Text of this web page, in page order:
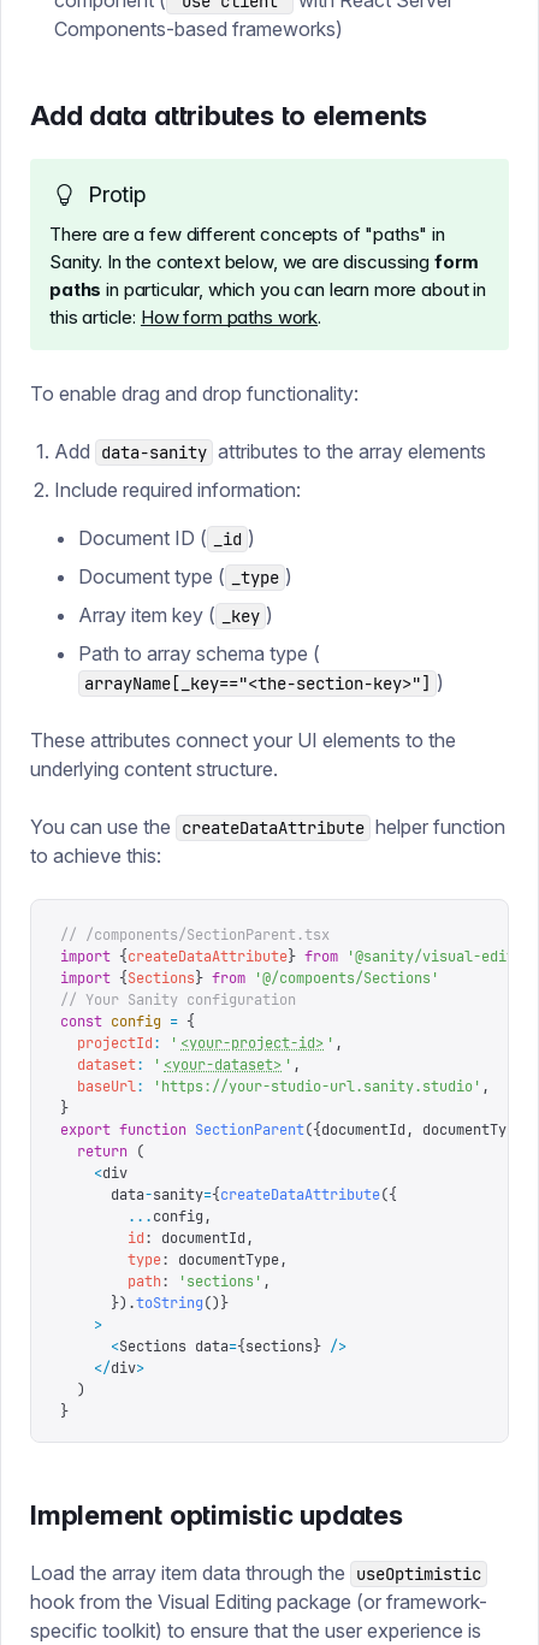
Components-based frameworks)
Add data attributes to elements
Protip
There are a few different concepts of "paths" in
Sanity. In the context below, we are discussing form
paths in particular, which you can learn more about in
this article: How form paths work.
To enable drag and drop functionality:
Add data-sanity attributes to the array elements
Include required information:
Document ID (
_id )
Document type (
_type )
Array item key (
_key )
Path to array schema type (
arrayName[_key=="<the-section-key>"] )
These attributes connect your UI elements to the
underlying content structure.
You can use the createDataAttribute helper function
to achieve this:
// /components/SectionParent.tsx
import {createDataAttribute} from '@sanity/visual-editing
import {Sections} from '@/compoents/Sections '
// Your Sanity configuration
const config = {
  projectId
: ' <your-project-id> ' ,
  dataset
: ' <your-dataset> ' ,
  baseUrl
: 'https://your-studio-url.sanity.studio' ,
}
export function SectionParent({documentId, documentType
  return
(
    <
div
      data
-sanity={createDataAttribute({
        ...
config,
        id
: documentId,
        type
: documentType,
        path
: 'sections ' ,
      })
.toString()}
    >
      <
Sections data={sections} />
    </
div>
  )
}
Implement optimistic updates
Load the array item data through the useOptimistic
hook from the Visual Editing package (or framework-
specific toolkit) to ensure that the user experience is